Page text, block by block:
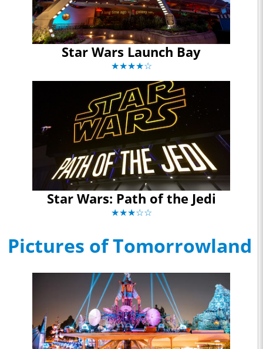
Star Wars Launch Bay
★★★★☆
Star Wars: Path of the Jedi
★★★☆☆
Pictures of Tomorrowland